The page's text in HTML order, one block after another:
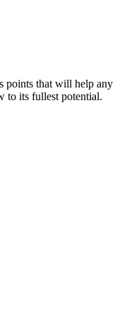
points that will help any
to its fullest potential.